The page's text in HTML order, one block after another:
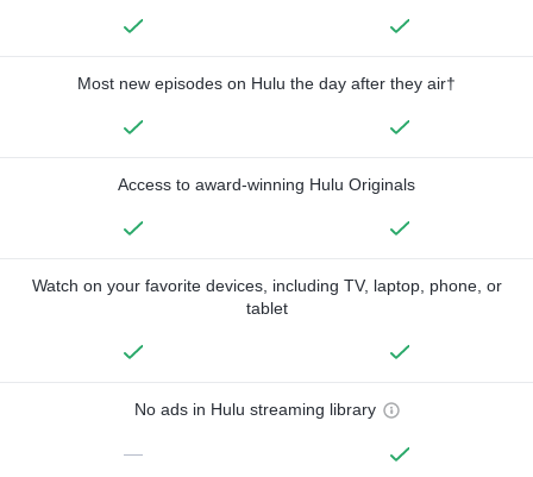
Most new episodes on Hulu the day after they air†
Access to award-winning Hulu Originals
Watch on your favorite devices, including TV, laptop, phone, or
tablet
No ads in Hulu streaming library
—